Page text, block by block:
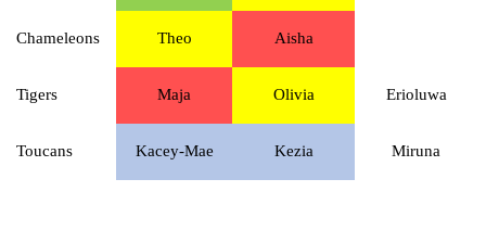
Chameleons Theo Aisha
Tigers Maja Olivia Erioluwa
Toucans Kacey-Mae Kezia Miruna